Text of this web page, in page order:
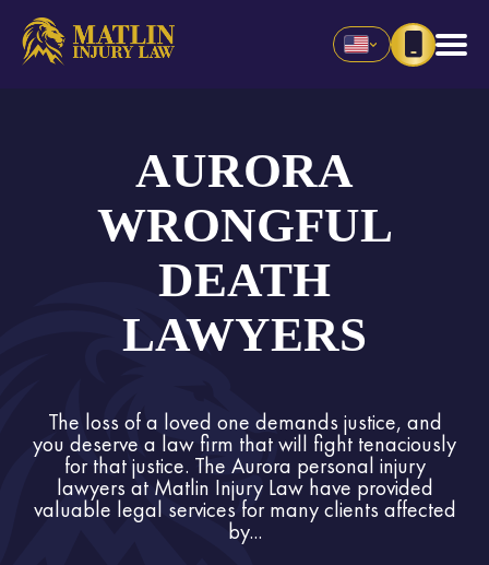
AURORA
WRONGFUL
DEATH
LAWYERS
The loss of a loved one demands justice, and
you deserve a law firm that will fight tenaciously
for that justice. The Aurora personal injury
lawyers at Matlin Injury Law have provided
valuable legal services for many clients affected
by...